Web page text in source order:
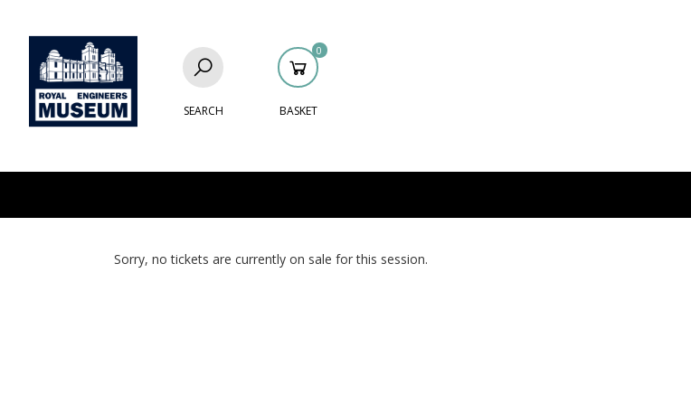
SEARCH
0
BASKET
Sorry, no tickets are currently on sale for this session.